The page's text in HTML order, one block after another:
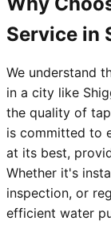
Service in
We understand
in a city like
the quality of
is committed to
at its best,
Whether it's
inspection, or
efficient water